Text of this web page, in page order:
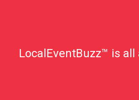
LocalEventBuzz™ is